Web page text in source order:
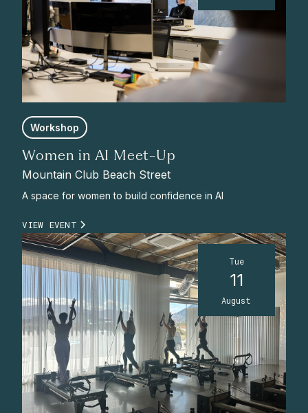
Workshop
Women in AI Meet-Up
Mountain Club Beach Street
A space for women to build confidence in AI
VIEW EVENT
Tue
11
August